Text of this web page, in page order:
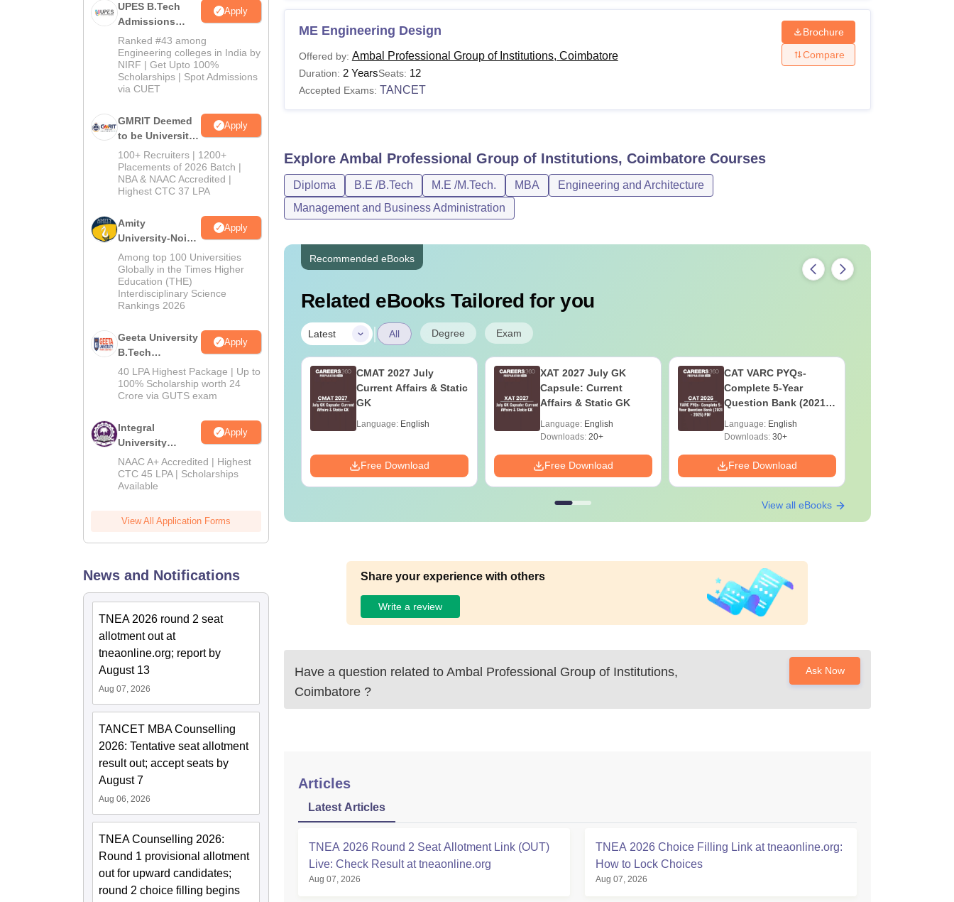
UPES B.Tech
Admissions
2026
Apply
Ranked #43 among
Engineering colleges in India by
NIRF | Get Upto 100%
Scholarships | Spot Admissions
via CUET
GMRIT Deemed
to be University
B.Tech
Admissions
2026
Apply
100+ Recruiters | 1200+
Placements of 2026 Batch |
NBA & NAAC Accredited |
Highest CTC 37 LPA
Amity
University-Noida
M.Tech
Admissions
2026
Apply
Among top 100 Universities
Globally in the Times Higher
Education (THE)
Interdisciplinary Science
Rankings 2026
Geeta University
B.Tech
Admissions
2026
Apply
40 LPA Highest Package | Up to
100% Scholarship worth 24
Crore via GUTS exam
Integral
University
B.Tech
Admissions
2026
Apply
NAAC A+ Accredited | Highest
CTC 45 LPA | Scholarships
Available
View All Application Forms
News and Notifications
TNEA 2026 round 2 seat
allotment out at
tneaonline.org; report by
August 13
Aug 07, 2026
TANCET MBA Counselling
2026: Tentative seat allotment
result out; accept seats by
August 7
Aug 06, 2026
TNEA Counselling 2026:
Round 1 provisional allotment
out for upward candidates;
round 2 choice filling begins
ME Engineering Design
Offered by: Ambal Professional Group of Institutions, Coimbatore
Duration: 2 YearsSeats: 12
Accepted Exams: TANCET
Brochure
Compare
Explore Ambal Professional Group of Institutions, CoimbatoreCourses
Diploma B.E /B.Tech M.E /M.Tech. MBA
Engineering and Architecture
Management and Business Administration
Recommended eBooks
Related eBooks Tailored for you
Latest | All Degree Exam
Calendar Questions
with Solutions PDF
Language:
Downloads:660+
Free Download
CMAT 2027 July
Current Affairs & Static
GK
Language: English
Free Download
XAT 2027 July GK
Capsule: Current
Affairs & Static GK
Language: English
Downloads:20+
Free Download
CAT VARC PYQs-
Complete 5-Year
Question Bank (2021 -
Language: English
Downloads:30+
Free Download
View all eBooks
Share your experience with others
Write a review
Have a question related to Ambal Professional Group of Institutions,
Coimbatore ?
Ask Now
Articles
Latest Articles
TNEA 2026 Round 2 Seat Allotment Link (OUT)
Live: Check Result at tneaonline.org
Aug 07, 2026
TNEA 2026 Choice Filling Link at tneaonline.org:
How to Lock Choices
Aug 07, 2026